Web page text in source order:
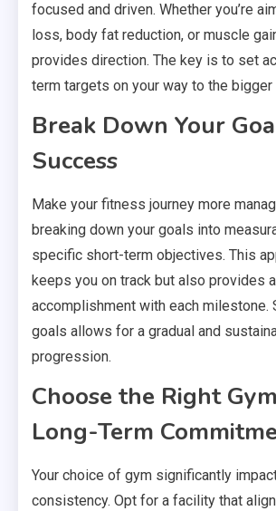
focused and driven. Whether you’re
loss, body fat reduction, or muscle
provides direction. The key is to set
term targets on your way to the bigger
Break Down Your
Success
Make your fitness journey more
breaking down your goals into
specific short-term objectives. This
keeps you on track but also provides
accomplishment with each milestone.
goals allows for a gradual and
progression.
Choose the Right
Long-Term
Your choice of gym significantly
consistency. Opt for a facility that